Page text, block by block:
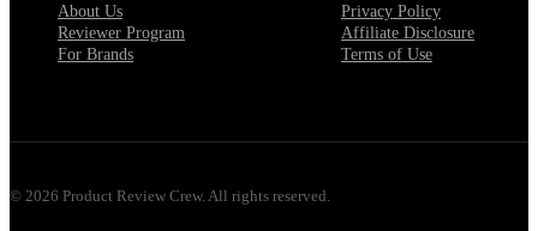
About Us
Reviewer Program
For Brands
Privacy Policy
Affiliate Disclosure
Terms of Use
© 2026 Product Review Crew. All rights reserved.